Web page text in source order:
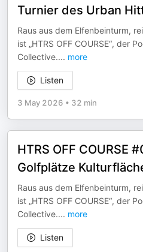
Turnier des Urban
Raus aus dem Elfenbeinturm,
ist „HTRS OFF COURSE“, der
Collective.... more
Listen
3 May 2026 • 32 min
HTRS OFF COURSE
Golfplätze
Raus aus dem Elfenbeinturm,
ist „HTRS OFF COURSE“, der
Collective.... more
Listen